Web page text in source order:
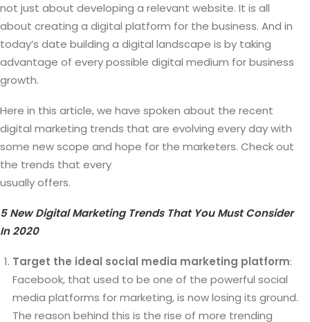
not just about developing a relevant website. It is all
about creating a digital platform for the business. And in
today’s date building a digital landscape is by taking
advantage of every possible digital medium for business
growth.
Here in this article, we have spoken about the recent
digital marketing trends that are evolving every day with
some new scope and hope for the marketers. Check out
the trends that every
usually offers.
5 New Digital Marketing Trends That You Must Consider
In 2020
Target the ideal social media marketing platform:
Facebook, that used to be one of the powerful social
media platforms for marketing, is now losing its ground.
The reason behind this is the rise of more trending